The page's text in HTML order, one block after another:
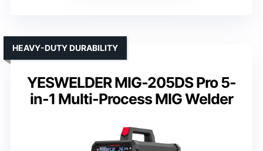
YESWELDER MIG-205DS Pro 5-
in-1 Multi-Process MIG Welder
HEAVY-DUTY DURABILITY